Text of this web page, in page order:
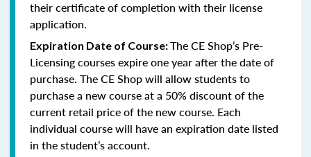
their certificate of completion with their license
application.
Expiration Date of Course:The CE Shop’s Pre-
Licensing courses expire one year after the date of
purchase. The CE Shop will allow students to
purchase a new course at a 50% discount of the
current retail price of the new course. Each
individual course will have an expiration date listed
in the student’s account.